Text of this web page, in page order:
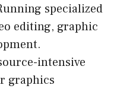
specialized
editing, graphic
intensive
graphics